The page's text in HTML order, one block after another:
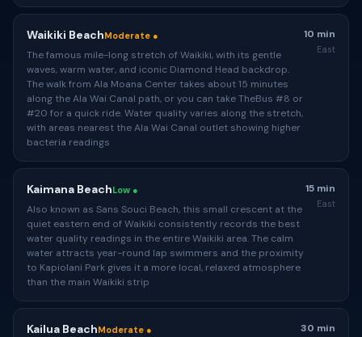
Waikiki BeachModerate ●
The famous mile-long stretch of Waikiki, with its gentle
waves, warm water, and iconic Diamond Head backdrop.
The walk from Ala Moana Center takes about 15 minutes
along the Ala Wai Canal path, or you can take TheBus #8 or
#20 for a quick ride. Water quality varies along the stretch,
with areas nearest the Ala Wai Canal outlet showing higher
bacteria readings
10 min
East
Kaimana BeachLow ●
Also known as Sans Souci Beach, this small crescent at the
quiet eastern end of Waikiki consistently records the best
water quality readings in the entire Waikiki area. The calm
water attracts year-round lap swimmers and the proximity
to Kapiolani Park gives it a more local, relaxed atmosphere
than the main Waikiki strip
15 min
East
Kailua BeachModerate ● 30 min